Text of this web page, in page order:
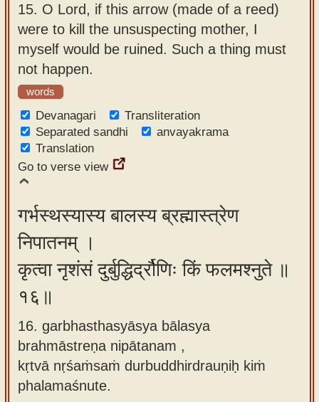
15. O Lord, if this arrow (made of a reed)
were to kill the unsuspecting mother, I
myself would be ruined. Such a thing must
not happen.
words
Devanagari
Transliteration
Separated sandhi
anvayakrama
Translation
Go to verse view
गर्भस्थस्यास्य बालस्य ब्रह्मास्त्रेण
निपातनम् ।
कृत्वा नृशंसं दुर्बुद्धिर्द्रौणिः किं फलमश्नुते ॥
१६॥
16. garbhasthasyāsya bālasya
brahmāstreṇa nipātanam ,
kṛtvā nṛśaṁsaṁ durbuddhirdrauṇiḥ kiṁ
phalamaśnute.